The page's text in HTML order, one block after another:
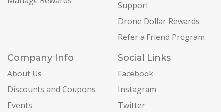
Support
Drone Dollar Rewards
Refer a Friend Program
Company Info
About Us
Discounts and Coupons
Events
Social Links
Facebook
Instagram
Twitter